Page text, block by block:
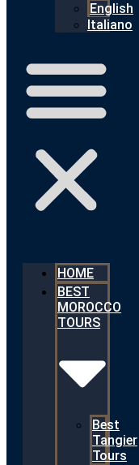
English
Italiano
HOME
BEST
MOROCCO
TOURS
Best
Tangier
Tours